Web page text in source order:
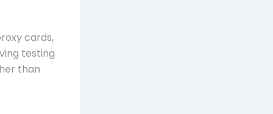
cards,
testing
than